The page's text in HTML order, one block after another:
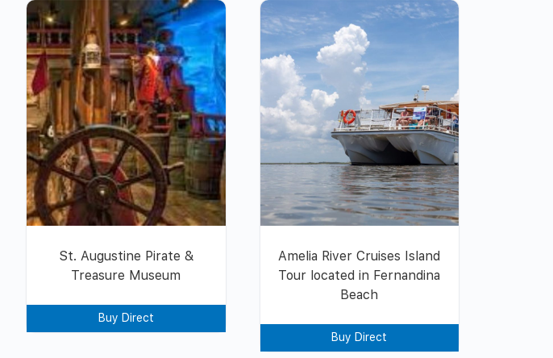
St. Augustine Pirate &
Treasure Museum
Buy Direct
Amelia River Cruises Island
Tour located in Fernandina
Beach
Buy Direct